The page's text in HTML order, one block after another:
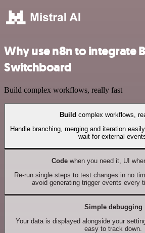
Why use n8n to integrate
Switchboard
Build complex workflows, really fast
Build complex workflows,
Handle branching, merging and iteration
wait for external
Codewhen you need it, UI
Re-run single steps to test changes in no
avoid generating trigger events every
Simple debugging
Your data is displayed alongside your
easy to track down.